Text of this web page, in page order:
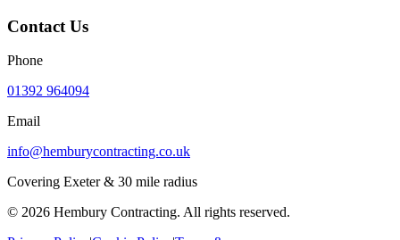
Contact Us
Phone
01392 964094
Email
info@hemburycontracting.co.uk
Covering Exeter & 30 mile radius
© 2026 Hembury Contracting. All rights reserved.